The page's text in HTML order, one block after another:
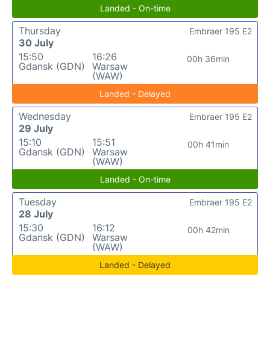
Landed - On-time
Thursday
30 July
15:50
Gdansk (GDN)
16:26
Warsaw
(WAW)
00h 36min
Embraer 195 E2
Landed - Delayed
Wednesday
29 July
15:10
Gdansk (GDN)
15:51
Warsaw
(WAW)
00h 41min
Embraer 195 E2
Landed - On-time
Tuesday
28 July
15:30
Gdansk (GDN)
16:12
Warsaw
(WAW)
00h 42min
Embraer 195 E2
Landed - Delayed